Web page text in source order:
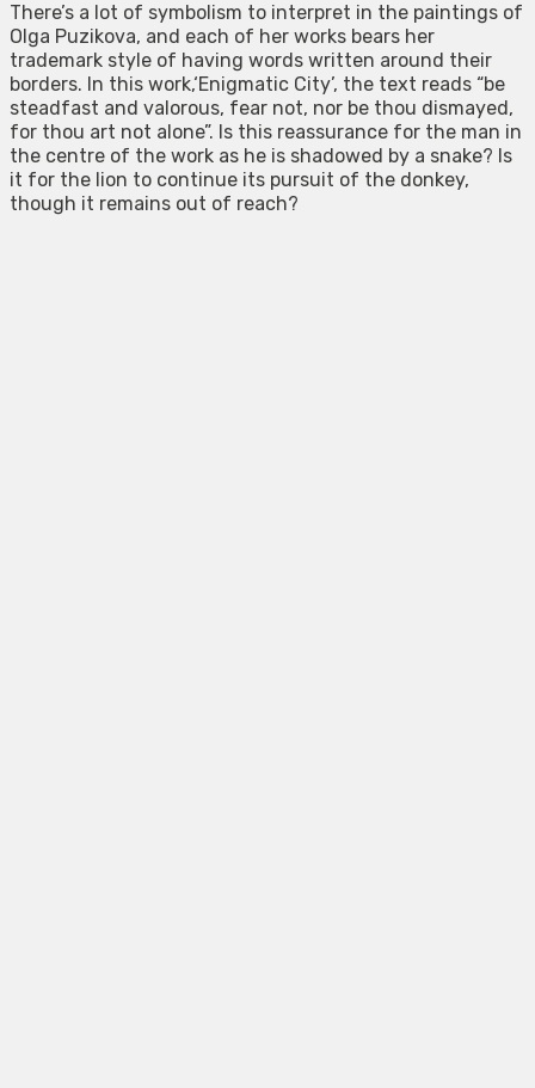
There’s a lot of symbolism to interpret in the paintings of
Olga Puzikova, and each of her works bears her
trademark style of having words written around their
borders. In this work,‘Enigmatic City’, the text reads “be
steadfast and valorous, fear not, nor be thou dismayed,
for thou art not alone”. Is this reassurance for the man in
the centre of the work as he is shadowed by a snake? Is
it for the lion to continue its pursuit of the donkey,
though it remains out of reach?